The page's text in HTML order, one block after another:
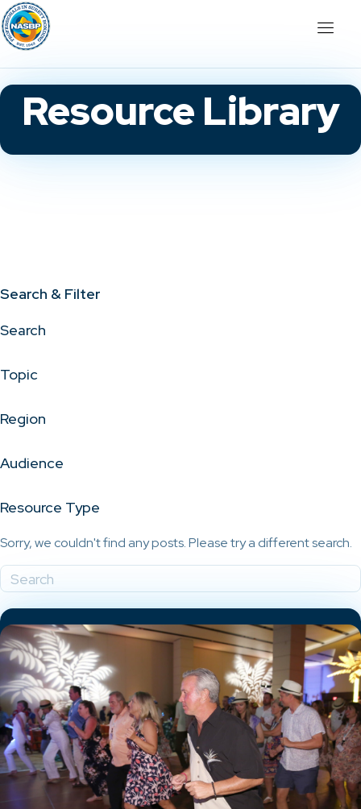
Resource Library
Search & Filter
Search
Topic
Region
Audience
Resource Type
Sorry, we couldn't find any posts. Please try a different search.